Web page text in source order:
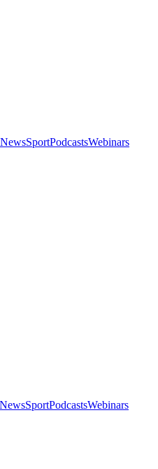
SportPodcastsWebinars
SportPodcastsWebinars